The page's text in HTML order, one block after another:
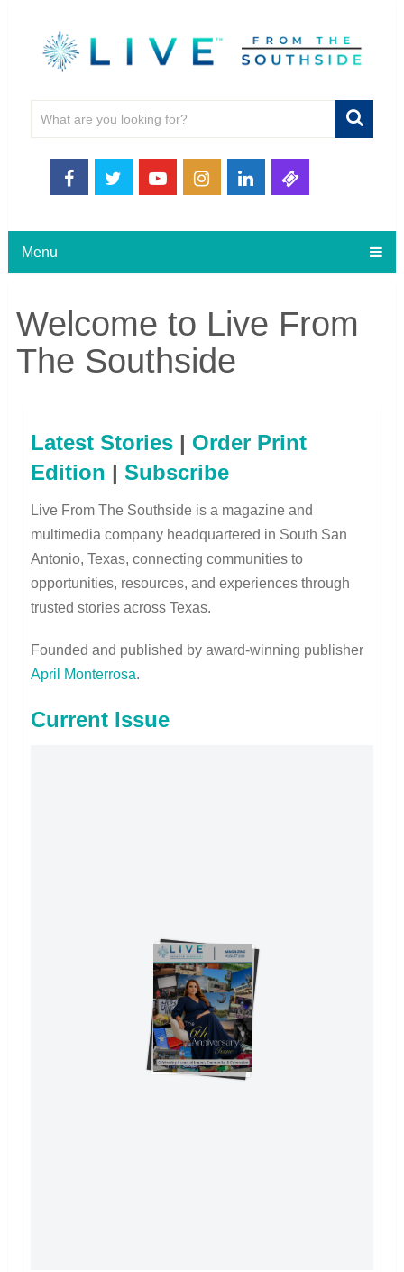
Menu
Welcome to Live From
The Southside
Latest Stories| Order Print
Edition | Subscribe
Live From The Southside is a magazine and
multimedia company headquartered in South San
Antonio, Texas, connecting communities to
opportunities, resources, and experiences through
trusted stories across Texas.
Founded and published by award-winning publisher
April Monterrosa.
Current Issue